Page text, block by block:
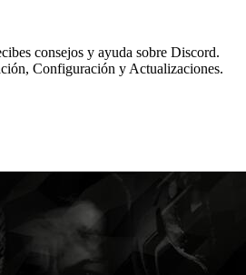
consejos y ayuda sobre Discord.
Configuración y Actualizaciones.